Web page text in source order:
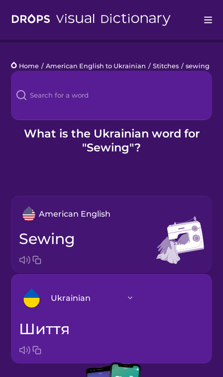
Languages
Blog
Kahoot!
Home / American English to Ukrainian / Stitches / sewing
What is the Ukrainian word for
"Sewing"?
American English
sewing
Ukrainian
Arabic
Bosnian
шиття